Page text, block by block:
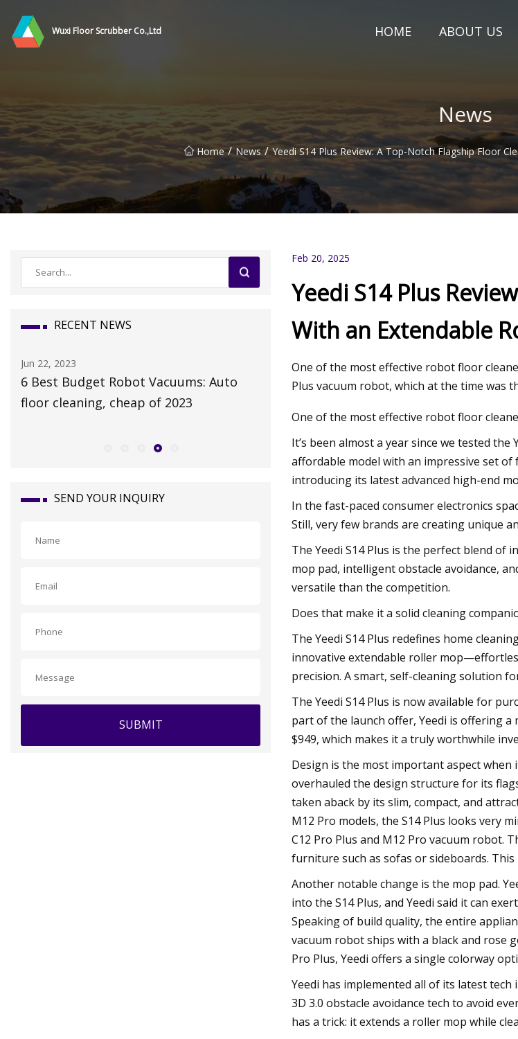
Wuxi Floor Scrubber Co.,Ltd HOME ABOUT US
News
Home / News / Yeedi S14 Plus Review: A Top-Notch Flagship Floor
RECENT NEWS
Mar 25, 2023
Weaver Readying Juveniles for Royal
Ascot Tests
Jan 27, 2024
Port Authority of NY and NJ testing
SEND YOUR INQUIRY
SUBMIT
Feb 20, 2025
Yeedi S14 Plus
With an Extendable
One of the most effective robot floor
Plus vacuum robot, which at the time was
One of the most effective robot floor
It’s been almost a year since we tested
affordable model with an impressive set of
introducing its latest advanced high-end
In the fast-paced consumer electronics
Still, very few brands are creating unique
The Yeedi S14 Plus is the perfect blend
mop pad, intelligent obstacle avoidance,
versatile than the competition.
Does that make it a solid cleaning
The Yeedi S14 Plus redefines home
innovative extendable roller
precision. A smart, self-cleaning solution
The Yeedi S14 Plus is now available for
part of the launch offer, Yeedi is offering a
$949, which makes it a truly worthwhile
Design is the most important aspect when
overhauled the design structure for its
taken aback by its slim, compact, and
M12 Pro models, the S14 Plus looks very
C12 Pro Plus and M12 Pro vacuum robot.
furniture such as sofas or sideboards. This
Another notable change is the mop pad.
into the S14 Plus, and Yeedi said it can
Speaking of build quality, the entire
vacuum robot ships with a black and rose
Pro Plus, Yeedi offers a single colorway
Yeedi has implemented all of its latest
3D 3.0 obstacle avoidance tech to avoid
has a trick: it extends a roller mop while